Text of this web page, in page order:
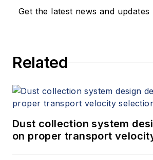
Get the latest news and updates
Related
Dust collection system
on proper transport